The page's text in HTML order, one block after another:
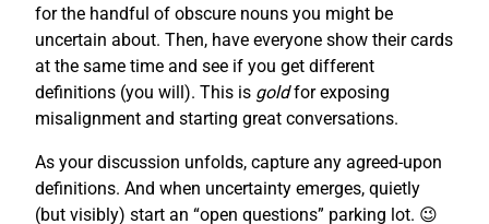
for the handful of obscure nouns you might be
uncertain about. Then, have everyone show their cards
at the same time and see if you get different
definitions (you will). This is goldfor exposing
misalignment and starting great conversations.
As your discussion unfolds, capture any agreed-upon
definitions. And when uncertainty emerges, quietly
(but visibly) start an “open questions” parking lot. 😉